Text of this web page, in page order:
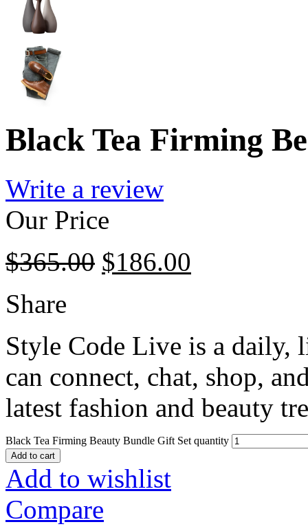
Black Tea Firming
Write a review
Our Price
$365.00 $186.00
Share
Style Code Live is a daily,
can connect, chat, shop,
latest fashion and beauty
Black Tea Firming Beauty Bundle Gift Set quantity
Add to cart
Add to wishlist
Compare